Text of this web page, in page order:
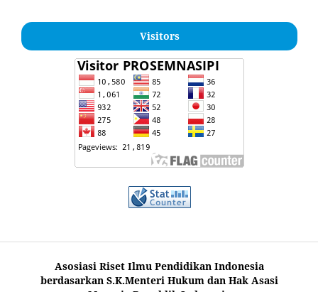
Visitors
Asosiasi Riset Ilmu Pendidikan Indonesia
berdasarkan S.K.Menteri Hukum dan Hak Asasi